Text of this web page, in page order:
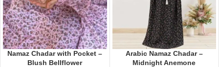
Namaz Chadar with Pocket –
Blush Bellflower
Arabic Namaz Chadar –
Midnight Anemone